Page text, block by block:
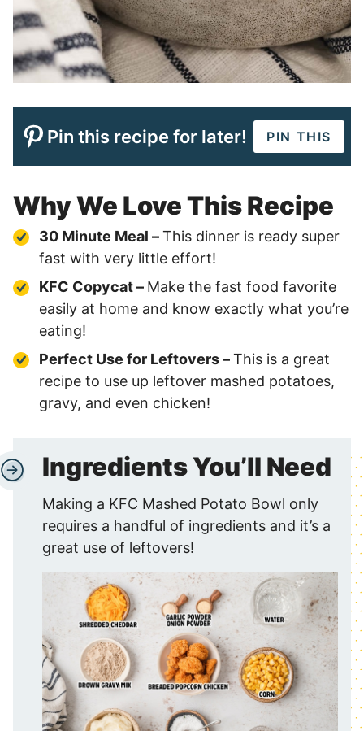
Pin this recipe for later! PIN THIS
Why We Love This Recipe
30 Minute Meal –This dinner is ready super
fast with very little effort!
KFC Copycat – Make the fast food favorite
easily at home and know exactly what you’re
eating!
Perfect Use for Leftovers –This is a great
recipe to use up leftover mashed potatoes,
gravy, and even chicken!
Ingredients You’ll Need
Making a KFC Mashed Potato Bowl only
requires a handful of ingredients and it’s a
great use of leftovers!